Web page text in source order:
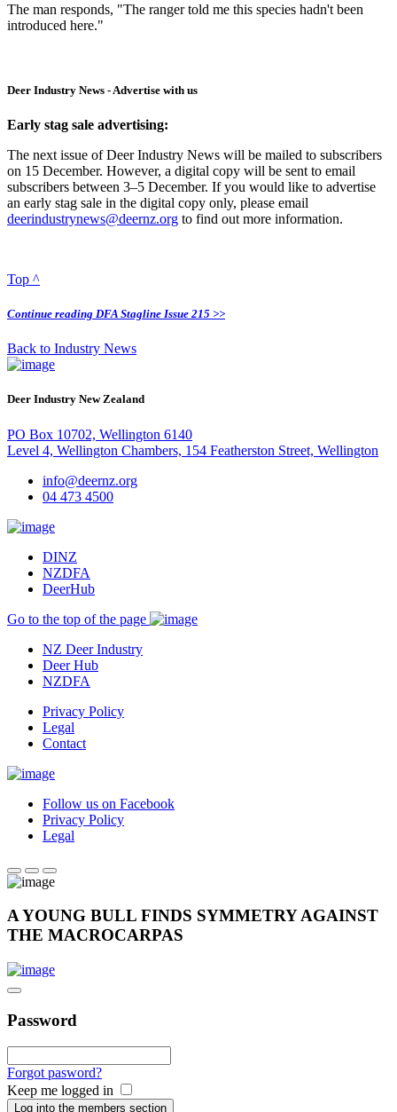
The man responds, "The ranger told me this species hadn't been
introduced here."
Deer Industry News - Advertise with us
Early stag sale advertising:
The next issue of Deer Industry News will be mailed to subscribers
on 15 December. However, a digital copy will be sent to email
subscribers between 3–5 December. If you would like to advertise
an early stag sale in the digital copy only, please email
deerindustrynews@deernz.org to find out more information.
Top ^
Continue reading DFA Stagline Issue 215 >>
Back to Industry News
Deer Industry New Zealand
PO Box 10702, Wellington 6140
Level 4, Wellington Chambers, 154 Featherston Street, Wellington
info@deernz.org
04 473 4500
DINZ
NZDFA
DeerHub
Go to the top of the page
NZ Deer Industry
Deer Hub
NZDFA
Privacy Policy
Legal
Contact
Follow us on Facebook
Privacy Policy
Legal
A YOUNG BULL FINDS SYMMETRY AGAINST
THE MACROCARPAS
Password
Forgot pasword?
Keep me logged in
Log into the members section